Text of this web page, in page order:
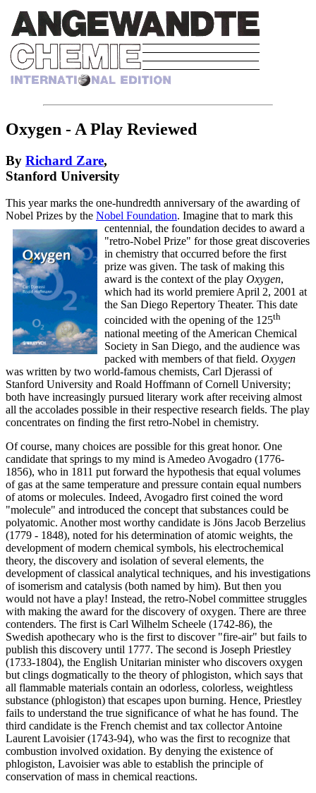
Oxygen - A Play Reviewed
By Richard Zare,
Stanford University
This year marks the one-hundredth anniversary of the awarding of
Nobel Prizes by the Nobel Foundation. Imagine that to mark this
centennial, the foundation decides to award a
"retro-Nobel Prize" for those great discoveries
in chemistry that occurred before the first
prize was given. The task of making this
award is the context of the play Oxygen,
which had its world premiere April 2, 2001 at
the San Diego Repertory Theater. This date
coincided with the opening of the 125th
national meeting of the American Chemical
Society in San Diego, and the audience was
packed with members of that field. Oxygen
was written by two world-famous chemists, Carl Djerassi of
Stanford University and Roald Hoffmann of Cornell University;
both have increasingly pursued literary work after receiving almost
all the accolades possible in their respective research fields. The play
concentrates on finding the first retro-Nobel in chemistry.
Of course, many choices are possible for this great honor. One
candidate that springs to my mind is Amedeo Avogadro (1776-
1856), who in 1811 put forward the hypothesis that equal volumes
of gas at the same temperature and pressure contain equal numbers
of atoms or molecules. Indeed, Avogadro first coined the word
"molecule" and introduced the concept that substances could be
polyatomic. Another most worthy candidate is Jöns Jacob Berzelius
(1779 - 1848), noted for his determination of atomic weights, the
development of modern chemical symbols, his electrochemical
theory, the discovery and isolation of several elements, the
development of classical analytical techniques, and his investigations
of isomerism and catalysis (both named by him). But then you
would not have a play! Instead, the retro-Nobel committee struggles
with making the award for the discovery of oxygen. There are three
contenders. The first is Carl Wilhelm Scheele (1742-86), the
Swedish apothecary who is the first to discover "fire-air" but fails to
publish this discovery until 1777. The second is Joseph Priestley
(1733-1804), the English Unitarian minister who discovers oxygen
but clings dogmatically to the theory of phlogiston, which says that
all flammable materials contain an odorless, colorless, weightless
substance (phlogiston) that escapes upon burning. Hence, Priestley
fails to understand the true significance of what he has found. The
third candidate is the French chemist and tax collector Antoine
Laurent Lavoisier (1743-94), who was the first to recognize that
combustion involved oxidation. By denying the existence of
phlogiston, Lavoisier was able to establish the principle of
conservation of mass in chemical reactions.